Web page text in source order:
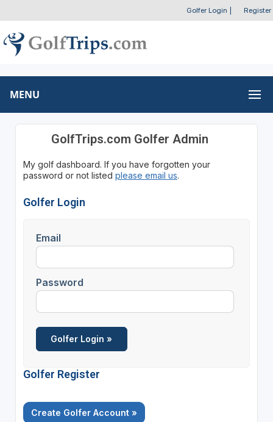
Golfer Login Register
MENU
GolfTrips.com Golfer Admin
My golf dashboard. If you have forgotten your
password or not listed please email us.
Golfer Login
Email
Password
Golfer Register
Create Golfer Account »